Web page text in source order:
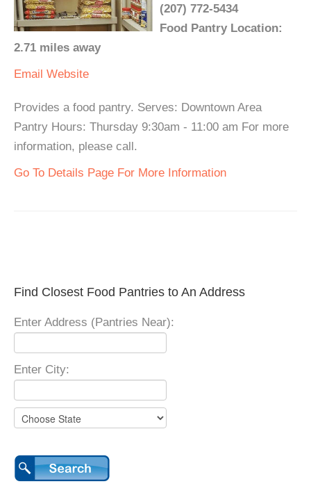
(207) 772-5434
Food Pantry Location:
2.71 miles away
Email Website
Provides a food pantry. Serves: Downtown Area
Pantry Hours: Thursday 9:30am - 11:00 am For more
information, please call.
Go To Details Page For More Information
Find Closest Food Pantries to An Address
Enter Address (Pantries Near):
Enter City: